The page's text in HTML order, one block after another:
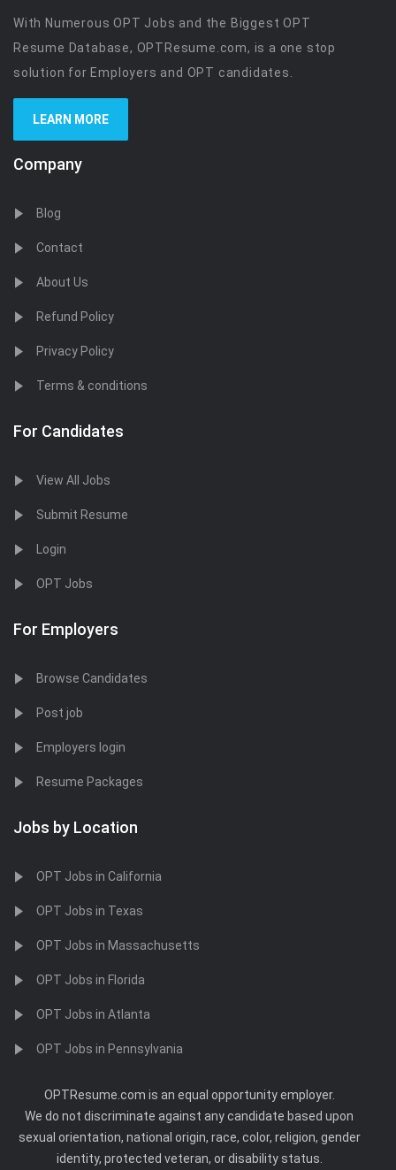
With Numerous OPT Jobs and the Biggest OPT
Resume Database, OPTResume.com, is a one stop
solution for Employers and OPT candidates.
LEARN MORE
Company
Blog
Contact
About Us
Refund Policy
Privacy Policy
Terms & conditions
For Candidates
View All Jobs
Submit Resume
Login
OPT Jobs
For Employers
Browse Candidates
Post job
Employers login
Resume Packages
Jobs by Location
OPT Jobs in California
OPT Jobs in Texas
OPT Jobs in Massachusetts
OPT Jobs in Florida
OPT Jobs in Atlanta
OPT Jobs in Pennsylvania
OPTResume.com is an equal opportunity employer.
We do not discriminate against any candidate based upon
sexual orientation, national origin, race, color, religion, gender
identity, protected veteran, or disability status.